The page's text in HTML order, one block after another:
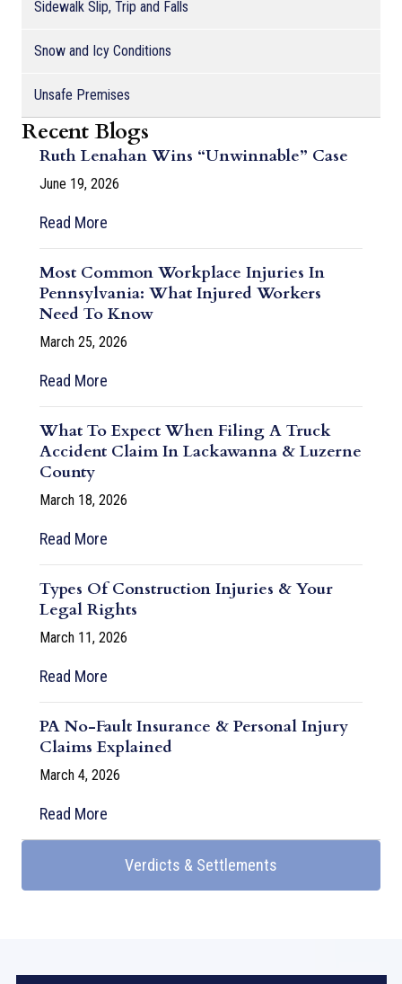
Sidewalk Slip, Trip and Falls
Snow and Icy Conditions
Unsafe Premises
Recent Blogs
Ruth Lenahan Wins “Unwinnable” Case
June 19, 2026
Read More
Most Common Workplace Injuries In
Pennsylvania: What Injured Workers
Need To Know
March 25, 2026
Read More
What To Expect When Filing A Truck
Accident Claim In Lackawanna & Luzerne
County
March 18, 2026
Read More
Types Of Construction Injuries & Your
Legal Rights
March 11, 2026
Read More
PA No-Fault Insurance & Personal Injury
Claims Explained
March 4, 2026
Read More
Verdicts & Settlements